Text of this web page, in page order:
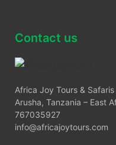
Contact us
Africa Joy Tours & Safaris
Arusha, Tanzania – East
767035927
info@africajoytours.com